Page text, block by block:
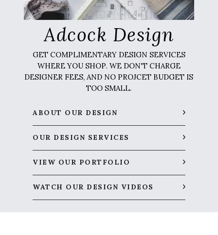
Adcock Design
GET COMPLIMENTARY DESIGN SERVICES
WHERE YOU SHOP. WE DON'T CHARGE
DESIGNER FEES, AND NO PROJCET BUDGET IS
TOO SMALL.
ABOUT OUR DESIGN
OUR DESIGN SERVICES
VIEW OUR PORTFOLIO
WATCH OUR DESIGN VIDEOS